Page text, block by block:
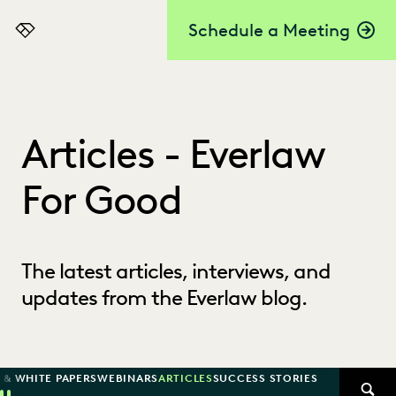
Schedule a Meeting
Everlaw
Articles - Everlaw
For Good
The latest articles, interviews, and
updates from the Everlaw blog.
& WHITE PAPERSWEBINARSARTICLESSUCCESS STORIES